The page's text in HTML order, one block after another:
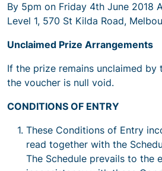
By 5pm on Friday 4th June 2018
Level 1, 570 St Kilda Road,
Unclaimed Prize Arrangements
If the prize remains unclaimed by
the voucher is null void.
CONDITIONS OF ENTRY
These Conditions of Entry
read together with the
The Schedule prevails to the